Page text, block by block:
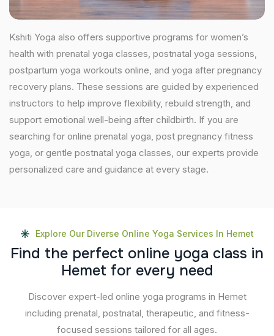
Kshiti Yoga also offers supportive programs for women’s
health with prenatal yoga classes, postnatal yoga sessions,
postpartum yoga workouts online, and yoga after pregnancy
recovery plans. These sessions are guided by experienced
instructors to help improve flexibility, rebuild strength, and
support emotional well-being after childbirth. If you are
searching for online prenatal yoga, post pregnancy fitness
yoga, or gentle postnatal yoga classes, our experts provide
personalized care and guidance at every stage.
Explore Our Diverse Online Yoga Services In Hemet
Find the perfect online yoga class in
Hemet for every need
Discover expert-led online yoga programs in Hemet
including prenatal, postnatal, therapeutic, and fitness-
focused sessions tailored for all ages.